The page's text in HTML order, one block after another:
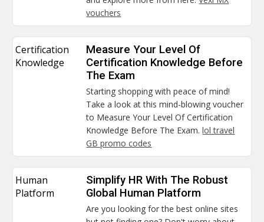
vouchers
Certification
Knowledge
Measure Your Level Of
Certification Knowledge Before
The Exam
Starting shopping with peace of mind!
Take a look at this mind-blowing voucher
to Measure Your Level Of Certification
Knowledge Before The Exam.lol travel
GB promo codes
Human
Platform
Simplify HR With The Robust
Global Human Platform
Are you looking for the best online sites